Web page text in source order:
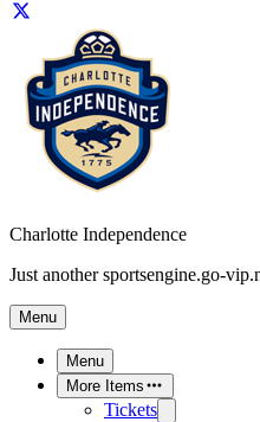
Charlotte Independence
Just another sportsengine.go-
Menu
Menu
More Items
Tickets